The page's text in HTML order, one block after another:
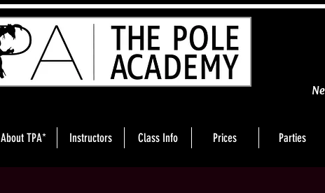
About TPA* Instructors Class Info Prices Parties